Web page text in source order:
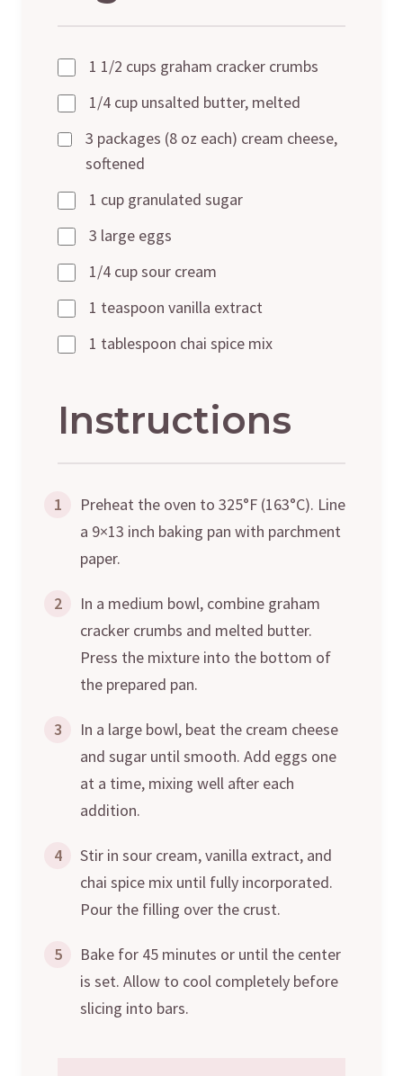
1 1/2 cups graham cracker crumbs
1/4 cup unsalted butter, melted
3 packages (8 oz each) cream cheese,
softened
1 cup granulated sugar
3 large eggs
1/4 cup sour cream
1 teaspoon vanilla extract
1 tablespoon chai spice mix
Instructions
1
Preheat the oven to 325°F (163°C). Line
a 9×13 inch baking pan with parchment
paper.
2
In a medium bowl, combine graham
cracker crumbs and melted butter.
Press the mixture into the bottom of
the prepared pan.
3
In a large bowl, beat the cream cheese
and sugar until smooth. Add eggs one
at a time, mixing well after each
addition.
4
Stir in sour cream, vanilla extract, and
chai spice mix until fully incorporated.
Pour the filling over the crust.
5
Bake for 45 minutes or until the center
is set. Allow to cool completely before
slicing into bars.